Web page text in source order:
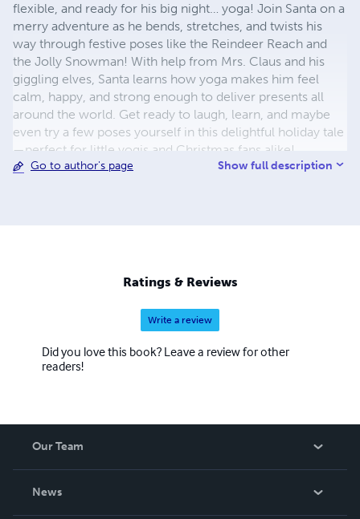
flexible, and ready for his big night… yoga! Join Santa on a
merry adventure as he bends, stretches, and twists his
way through festive poses like the Reindeer Reach and
the Jolly Snowman! With help from Mrs. Claus and his
giggling elves, Santa learns how yoga makes him feel
calm, happy, and strong enough to deliver presents all
around the world. Get ready to laugh, learn, and maybe
even try a few poses yourself in this delightful holiday tale
—perfect for little yogis and Christmas fans alike!
Go to author's page Show full description
Ratings & Reviews
Write a review
Did you love this book? Leave a review for other
readers!
Our Team
News